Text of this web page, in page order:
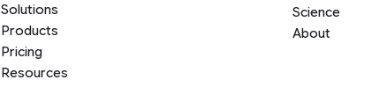
Solutions
Products
Pricing
Resources
Science
About